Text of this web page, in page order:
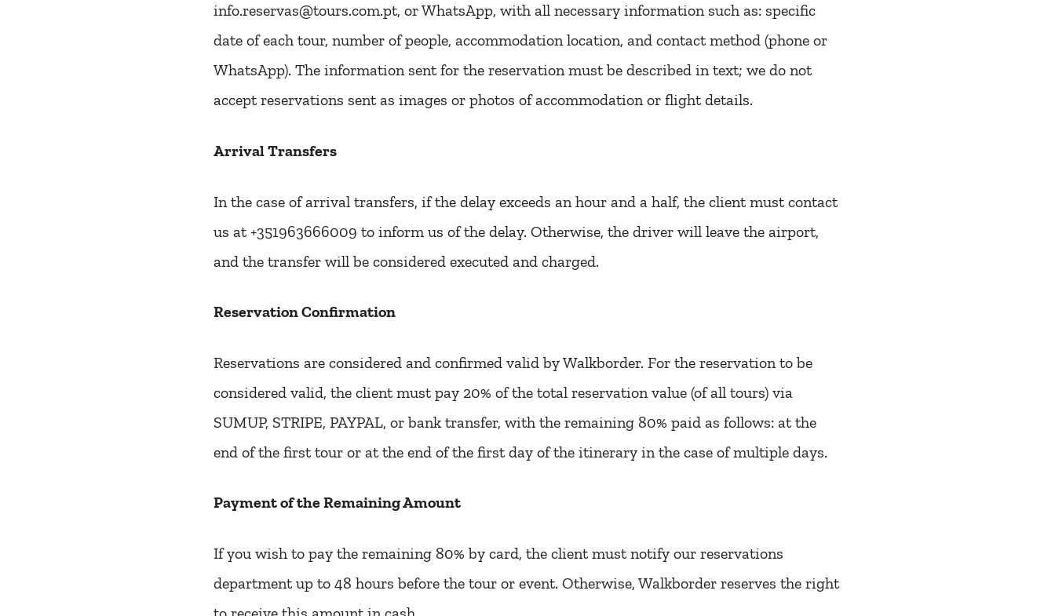
info.reservas@tours.com.pt, or WhatsApp, with all necessary information such as: specific
date of each tour, number of people, accommodation location, and contact method (phone or
WhatsApp). The information sent for the reservation must be described in text; we do not
accept reservations sent as images or photos of accommodation or flight details.
Arrival Transfers
In the case of arrival transfers, if the delay exceeds an hour and a half, the client must contact
us at +351963666009 to inform us of the delay. Otherwise, the driver will leave the airport,
and the transfer will be considered executed and charged.
Reservation Confirmation
Reservations are considered and confirmed valid by Walkborder. For the reservation to be
considered valid, the client must pay 20% of the total reservation value (of all tours) via
SUMUP, STRIPE, PAYPAL, or bank transfer, with the remaining 80% paid as follows: at the
end of the first tour or at the end of the first day of the itinerary in the case of multiple days.
Payment of the Remaining Amount
If you wish to pay the remaining 80% by card, the client must notify our reservations
department up to 48 hours before the tour or event. Otherwise, Walkborder reserves the right